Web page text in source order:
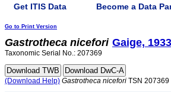
Get ITIS Data Become a Data
Go to Print Version
Gastrotheca nicefori Gaige, 1933
Taxonomic Serial No.: 207369
(Download Help) Gastrotheca nicefori TSN 207369